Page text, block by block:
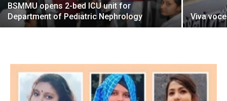
BSMMU opens 2-bed ICU unit for
Department of Pediatric Nephrology
Viva